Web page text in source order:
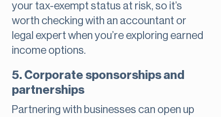
your tax-exempt status at risk, so it’s
worth checking with an accountant or
legal expert when you’re exploring earned
income options.
5. Corporate sponsorships and
partnerships
Partnering with businesses can open up